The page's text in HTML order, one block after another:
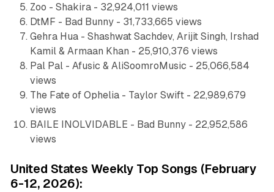
Zoo - Shakira - 32,924,011 views
DtMF - Bad Bunny - 31,733,665 views
Gehra Hua - Shashwat Sachdev, Arijit Singh, Irshad
Kamil & Armaan Khan - 25,910,376 views
Pal Pal - Afusic & AliSoomroMusic - 25,066,584
views
The Fate of Ophelia - Taylor Swift - 22,989,679
views
BAILE INOLVIDABLE - Bad Bunny - 22,952,586
views
United States Weekly Top Songs (February
6-12, 2026):